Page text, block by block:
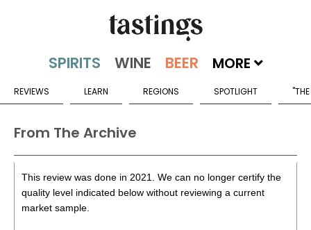
MORE
REVIEWS LEARN REGIONS SPOTLIGHT
From The Archive
This review was done in 2021. We can no longer certify the
quality level indicated below without reviewing a current
market sample.